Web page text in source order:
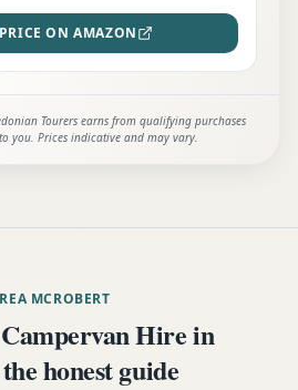
ON AMAZON
Tourers earns from qualifying purchases
you. Prices indicative and may vary.
MCROBERT
Hire in
honest guide